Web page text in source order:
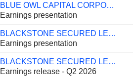
BLUE OWL CAPITAL CORPORATION
Earnings presentation
BLACKSTONE SECURED LENDING FUND
Earnings presentation
BLACKSTONE SECURED LENDING FUND
Earnings release - Q2 2026